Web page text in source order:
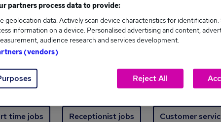
skill, from just £15. Invest in your career
Trending jobs
start jobs Manager jobs Finance jobs
time jobs Receptionist jobs Customer
partners process data to provide:
geolocation data. Actively scan device characteristics for
information on a device. Personalised advertising and content,
audience research and services development.
(vendors)
Reject All